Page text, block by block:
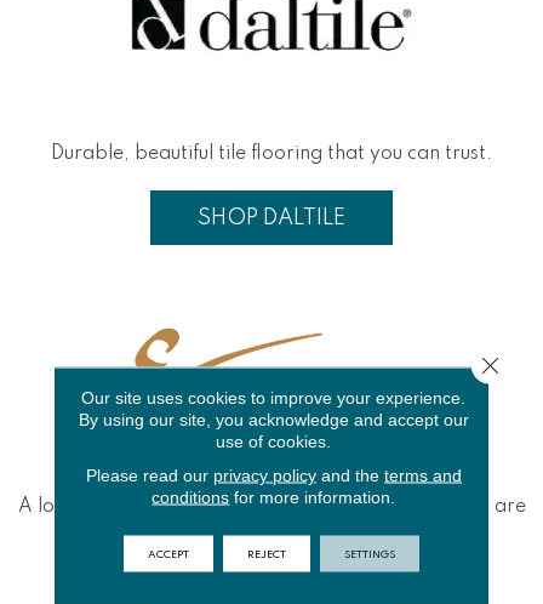
Durable, beautiful tile flooring that you can trust.
SHOP DALTILE
A long-time player in the tile game, Emser products are
built to last.
Our site uses cookies to improve your experience.
By using our site, you acknowledge and accept our
use of cookies.
Please read our privacy policyand the terms and
conditions for more information.
ACCEPT REJECT SETTINGS
Close